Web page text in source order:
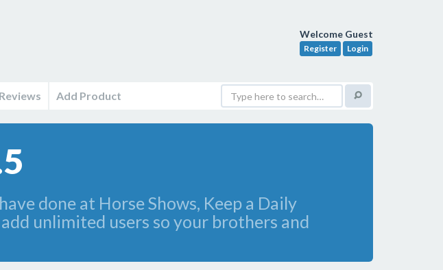
Welcome Guest
Register Login
Reviews Add Product
done at Horse Shows, Keep a Daily
unlimited users so your brothers and